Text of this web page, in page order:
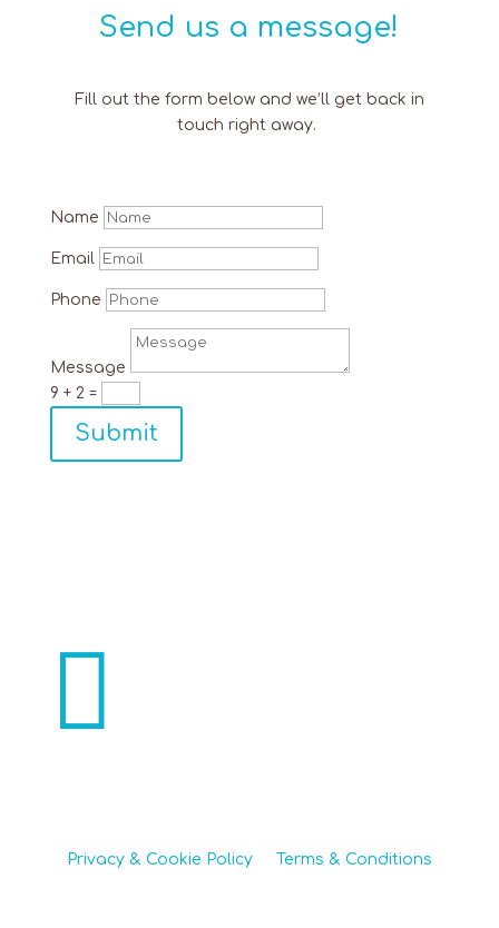
Send us a message!
Fill out the form below and we’ll get back in
touch right away.
Name
Email
Phone
Message
9 + 2 =
Submit

Privacy & Cookie Policy| Terms & Conditions